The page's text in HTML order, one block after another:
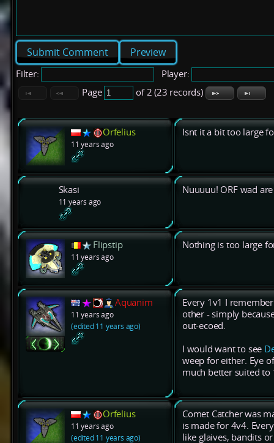
Preview
Filter:
Player:
Page
of 2 (23 records)
Orfelius
11 years ago
Isnt it a bit too large
Skasi
11 years ago
Nuuuuu! ORF wad
Flipstip
11 years ago
Nothing is too large
Aquanim
11 years ago
(edited 11 years ago)
Every 1v1 I
other - simply
out-ecoed.
I would want to see
weep for either. Eye
much better suited to
Orfelius
11 years ago
(edited 11 years ago)
Comet Catcher was
is made for 4v4.
like glaives, bandits